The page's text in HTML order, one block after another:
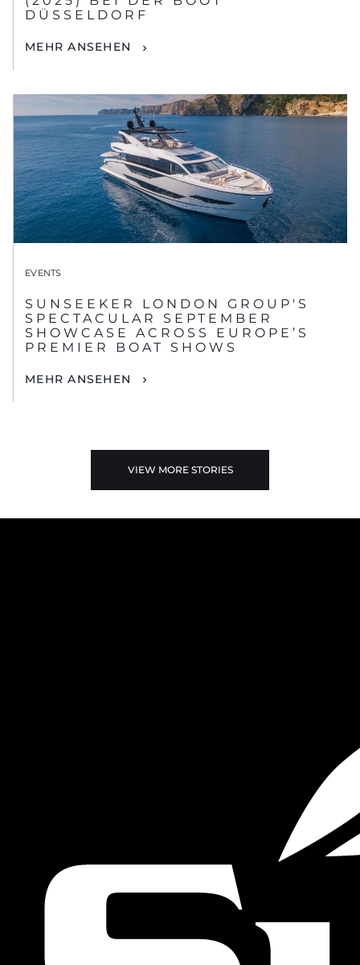
DÜSSELDORF
MEHR ANSEHEN
EVENTS
SUNSEEKER LONDON GROUP'S
SPECTACULAR SEPTEMBER
SHOWCASE ACROSS EUROPE’S
PREMIER BOAT SHOWS
MEHR ANSEHEN
VIEW MORE STORIES